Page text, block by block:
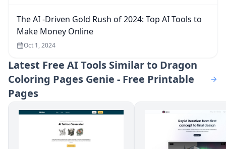
The AI -Driven Gold Rush of 2024: Top AI Tools to
Make Money Online
Oct 1, 2024
Latest Free AI Tools Similar to Dragon
Coloring Pages Genie - Free Printable
Pages